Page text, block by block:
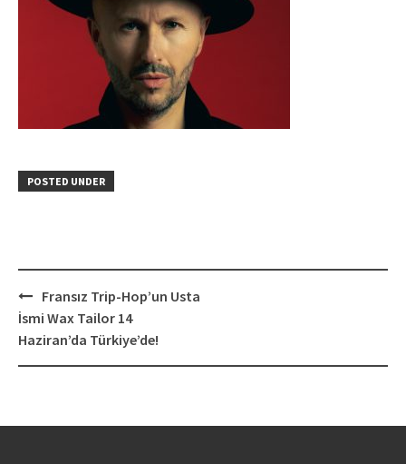
POSTED UNDER
Post
navigation
Fransız Trip-Hop’un Usta
İsmi Wax Tailor 14
Haziran’da Türkiye’de!